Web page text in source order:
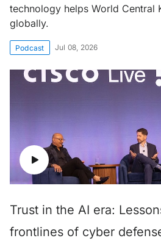
technology helps World Central
globally.
Podcast Jul 08, 2026
Trust in the AI era:
frontlines of cyber